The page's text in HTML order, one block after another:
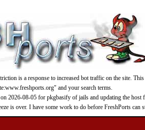
is a response to increased bot traffic on the site.
and your search terms.
2026-08-05 for pkgbasify of jails and updating the
is over. I have some work to do before FreshPorts can